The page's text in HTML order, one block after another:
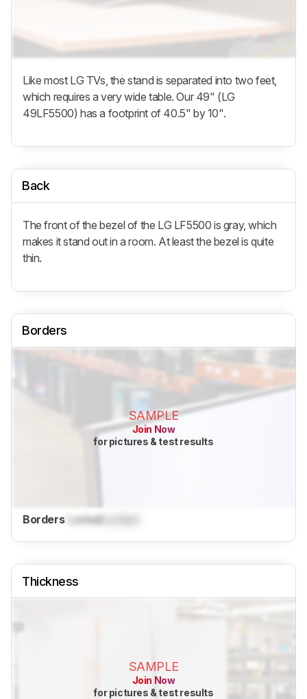
Like most LG TVs, the stand is separated into two feet,
which requires a very wide table. Our 49" (LG
49LF5500) has a footprint of 40.5" by 10".
Back
The front of the bezel of the LG LF5500 is gray, which
makes it stand out in a room. At least the bezel is quite
thin.
Borders
SAMPLE
Join Now
for pictures & test results
Borders Locked
Thickness
SAMPLE
Join Now
for pictures & test results